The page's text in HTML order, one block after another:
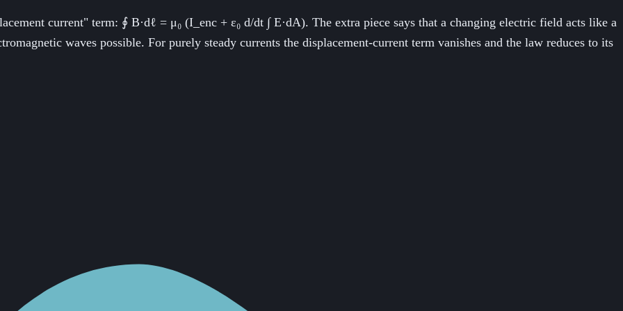
current" term: ∮ B·dℓ = μ₀ (I_enc + ε₀ d/dt ∫ E·dA). The extra piece says that a changing electric field acts like a
waves possible. For purely steady currents the displacement-current term vanishes and the law reduces to its